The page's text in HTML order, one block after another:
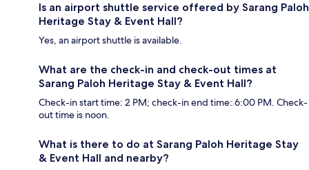
Is an airport shuttle service offered by Sarang Paloh
Heritage Stay & Event Hall?
Yes, an airport shuttle is available.
What are the check-in and check-out times at
Sarang Paloh Heritage Stay & Event Hall?
Check-in start time: 2 PM; check-in end time: 6:00 PM. Check-
out time is noon.
What is there to do at Sarang Paloh Heritage Stay
& Event Hall and nearby?